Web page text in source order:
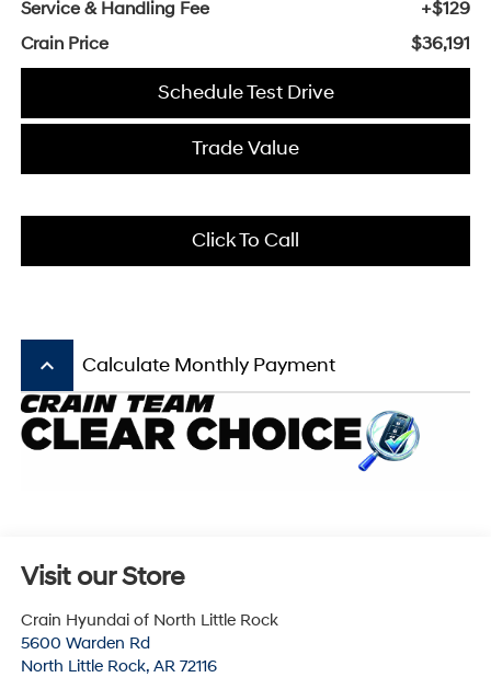
Service & Handling Fee
+$129
Crain Price
$36,191
Schedule Test Drive
Trade Value
Click To Call
keyboard_arrow_up Calculate Monthly Payment
Visit our Store
Crain Hyundai of North Little Rock
5600 Warden Rd
North Little Rock, AR 72116